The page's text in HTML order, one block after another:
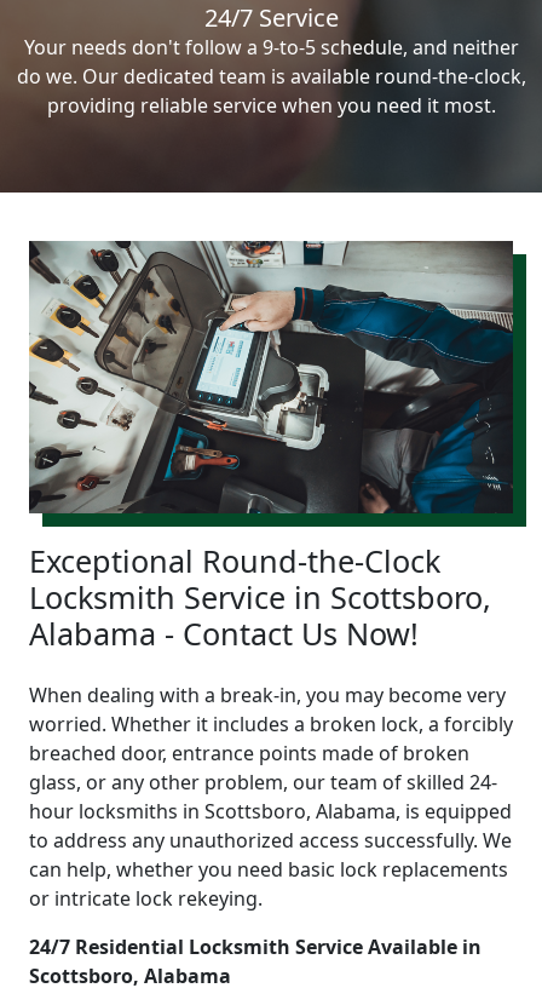
24/7 Service
Your needs don't follow a 9-to-5 schedule, and neither
do we. Our dedicated team is available round-the-clock,
providing reliable service when you need it most.
Exceptional Round-the-Clock
Locksmith Service in Scottsboro,
Alabama - Contact Us Now!
When dealing with a break-in, you may become very
worried. Whether it includes a broken lock, a forcibly
breached door, entrance points made of broken
glass, or any other problem, our team of skilled 24-
hour locksmiths in Scottsboro, Alabama, is equipped
to address any unauthorized access successfully. We
can help, whether you need basic lock replacements
or intricate lock rekeying.
24/7 Residential Locksmith Service Available in
Scottsboro, Alabama